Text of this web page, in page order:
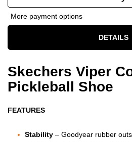
OF
COURT
PRO
OF
COURT
PRO
More payment options
DETAILS
Skechers Viper
Pickleball Shoe
FEATURES
Stability – Goodyear rubber